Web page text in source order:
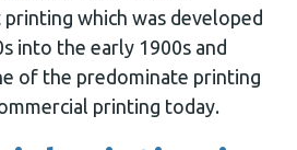
which was developed
into the early 1900s and
of the predominate printing
printing today.